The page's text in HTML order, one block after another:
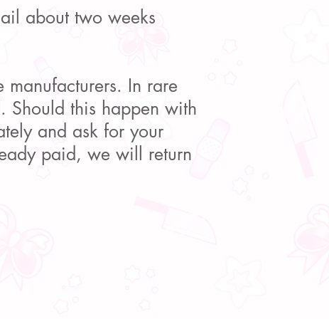
about two weeks
In rare
Should this happen with
and ask for your
paid, we will return